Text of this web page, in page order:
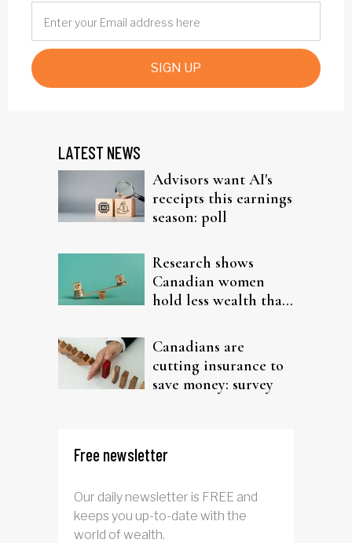
SIGN UP
LATEST NEWS
Advisors want AI's
receipts this earnings
season: poll
Research shows
Canadian women
hold less wealth than
province
Canadians are
cutting insurance to
save money: survey
Free newsletter
Our daily newsletter is FREE and
keeps you up-to-date with the
world of wealth.